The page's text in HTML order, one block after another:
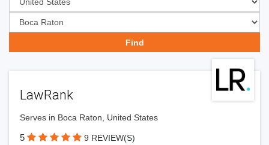
LawRank
Serves in Boca Raton, United States
5 9 REVIEW(S)